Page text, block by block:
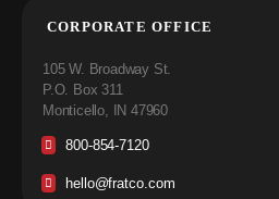
CORPORATE OFFICE
105 W. Broadway St.
P.O. Box 311
Monticello, IN 47960
800-854-7120
hello@fratco.com